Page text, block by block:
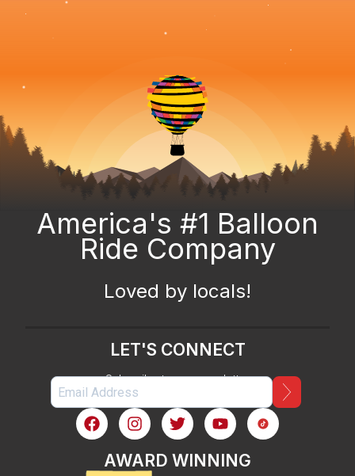
America's #1 Balloon
Ride Company
Loved by locals!
LET'S CONNECT
Subscribe to our newsletter
AWARD WINNING